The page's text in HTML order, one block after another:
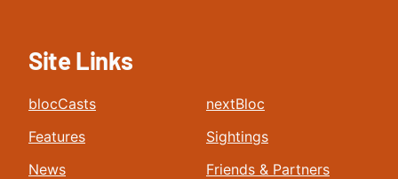
Site Links
blocCasts
Features
News
nextBloc
Sightings
Friends & Partners